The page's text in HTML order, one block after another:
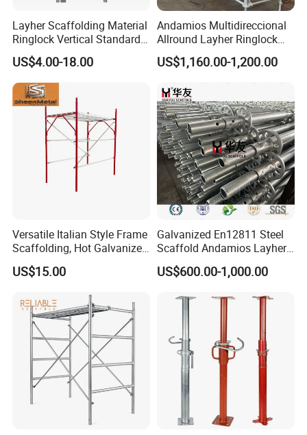
Layher Scaffolding Material
Ringlock Vertical Standard
with Bolted Spigot
US$4.00-18.00
Andamios Multidireccional
Allround Layher Ringlock
Scaffolding System for
Building Work
US$1,160.00-1,200.00
Versatile Italian Style Frame
Scaffolding, Hot Galvanized
Steel H Frame Construction
Scaffolding for Italy/Italian
US$15.00
Galvanized En12811 Steel
Scaffold Andamios Layher
Ringlock Modular Access
Scaffolding System
US$600.00-1,000.00